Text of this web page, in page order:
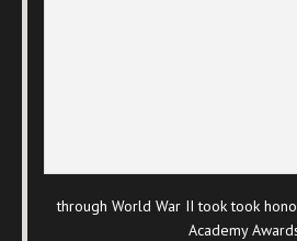
through World War II took took
Academy